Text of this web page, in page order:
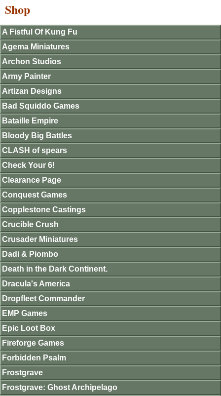
Shop
A Fistful Of Kung Fu
Agema Miniatures
Archon Studios
Army Painter
Artizan Designs
Bad Squiddo Games
Bataille Empire
Bloody Big Battles
CLASH of spears
Check Your 6!
Clearance Page
Conquest Games
Copplestone Castings
Crucible Crush
Crusader Miniatures
Dadi & Piombo
Death in the Dark Continent.
Dracula's America
Dropfleet Commander
EMP Games
Epic Loot Box
Fireforge Games
Forbidden Psalm
Frostgrave
Frostgrave: Ghost Archipelago